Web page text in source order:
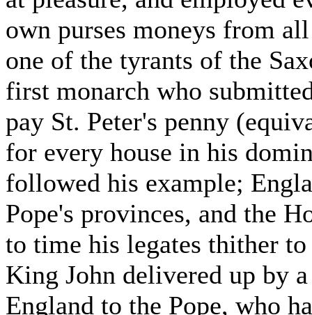
own purses moneys from
one of the tyrants of the
first monarch who
pay St. Peter's penny
for every house in his
followed his example;
Pope's provinces, and the
to time his legates thither
King John delivered up by
England to the Pope, who